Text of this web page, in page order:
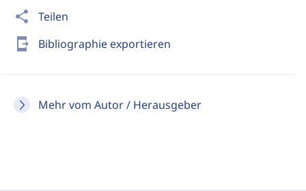
share Teilen
send_to_mobile Bibliographie exportieren
Mehr vom Autor / Herausgeber